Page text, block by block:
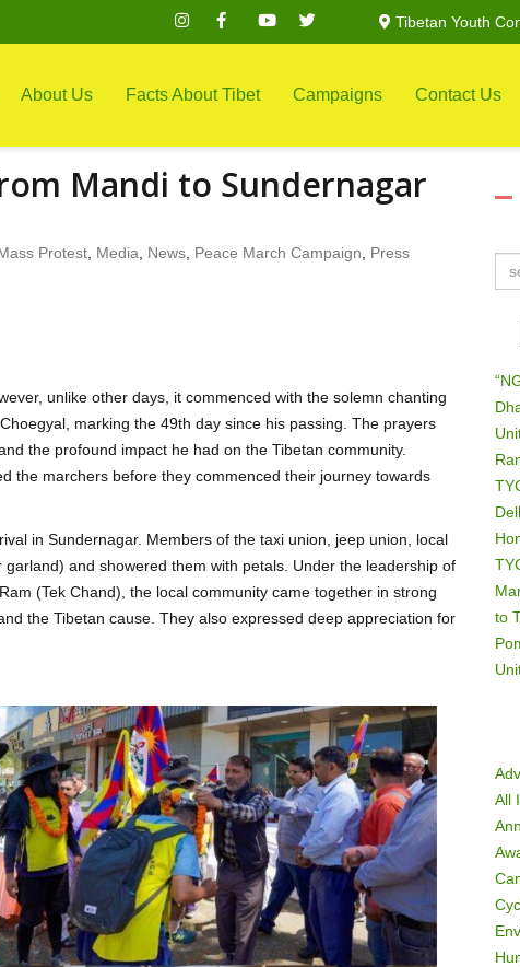
Tibetan Youth
About Us Facts About Tibet Campaigns Contact Us
Mandi to Sundernagar
Protest Media News Peace March Campaign
Press
unlike other days, it commenced with the solemn chanting
marking the 49th day since his passing. The prayers
the profound impact he had on the Tibetan community.
the marchers before they commenced their journey towards
in Sundernagar. Members of the taxi union, jeep union, local
and showered them with petals. Under the leadership of
(Tek Chand), the local community came together in strong
the Tibetan cause. They also expressed deep appreciation for
to
All